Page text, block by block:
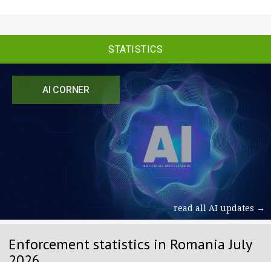
AI CORNER
read all AI updates →
Enforcement statistics in Romania July
STATISTICS